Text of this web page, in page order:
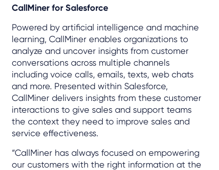
CallMiner for Salesforce
Powered by artificial intelligence and machine
learning, CallMiner enables organizations to
analyze and uncover insights from customer
conversations across multiple channels
including voice calls, emails, texts, web chats
and more. Presented within Salesforce,
CallMiner delivers insights from these customer
interactions to give sales and support teams
the context they need to improve sales and
service effectiveness.
“CallMiner has always focused on empowering
our customers with the right information at the